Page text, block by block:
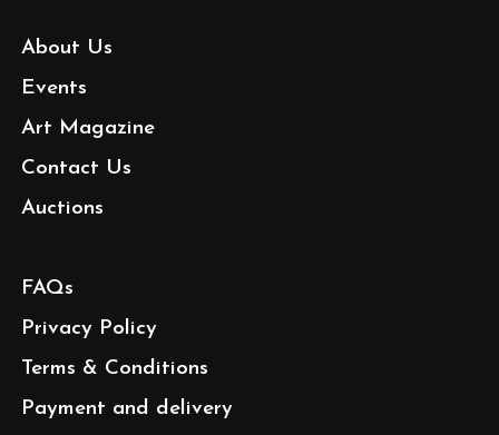
About Us
Events
Art Magazine
Contact Us
Auctions
FAQs
Privacy Policy
Terms & Conditions
Payment and delivery